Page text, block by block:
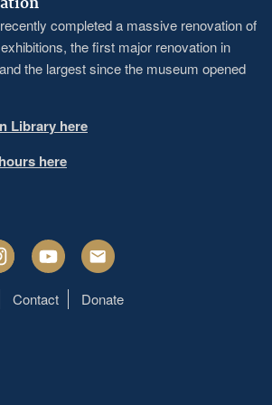
completed a massive renovation of
the first major renovation in
the largest since the museum opened
Library here
here
Youtube Email
Contact Donate